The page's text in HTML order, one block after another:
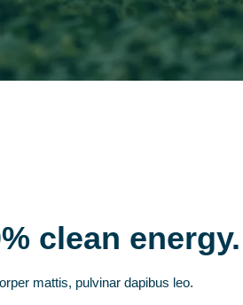
clean energy.
mattis, pulvinar dapibus leo.